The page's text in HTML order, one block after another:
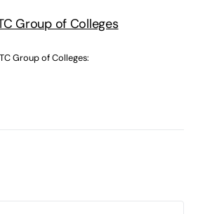
Group of Colleges
Group of Colleges: